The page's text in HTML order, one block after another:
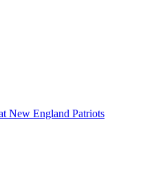
New England Patriots